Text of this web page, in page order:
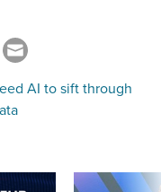
AI to sift through